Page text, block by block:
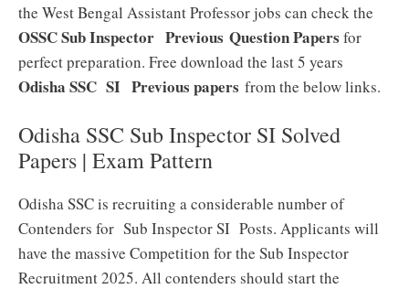
the West Bengal Assistant Professor jobs can check the
OSSC Sub Inspector Previous Question Papers for
perfect preparation. Free download the last 5 years
Odisha SSC SI Previous papers from the below links.
Odisha SSC Sub Inspector SI Solved
Papers | Exam Pattern
Odisha SSC is recruiting a considerable number of
Contenders for Sub Inspector SI Posts. Applicants will
have the massive Competition for the Sub Inspector
Recruitment 2025. All contenders should start the